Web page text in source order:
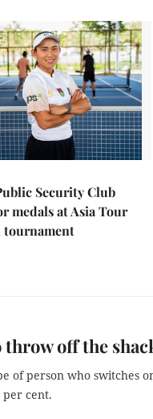
Security Club
medals at Asia Tour
tournament
off the
of person who switches
per cent.